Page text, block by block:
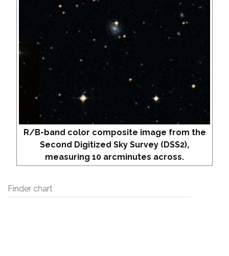
R/B-band color composite image from the
Second Digitized Sky Survey (DSS2),
measuring 10 arcminutes across.
Finder chart